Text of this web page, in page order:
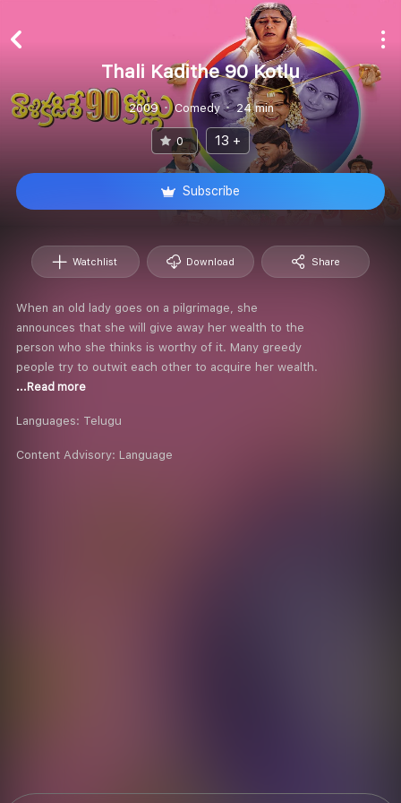
Thali Kadithe 90 Kotlu
2009 Comedy 24 min
0 13 +
Subscribe
Watchlist Download Share
When an old lady goes on a pilgrimage, she
announces that she will give away her wealth to the
person who she thinks is worthy of it. Many greedy
people try to outwit each other to acquire her wealth.
...Read more
Languages: Telugu
Content Advisory: Language